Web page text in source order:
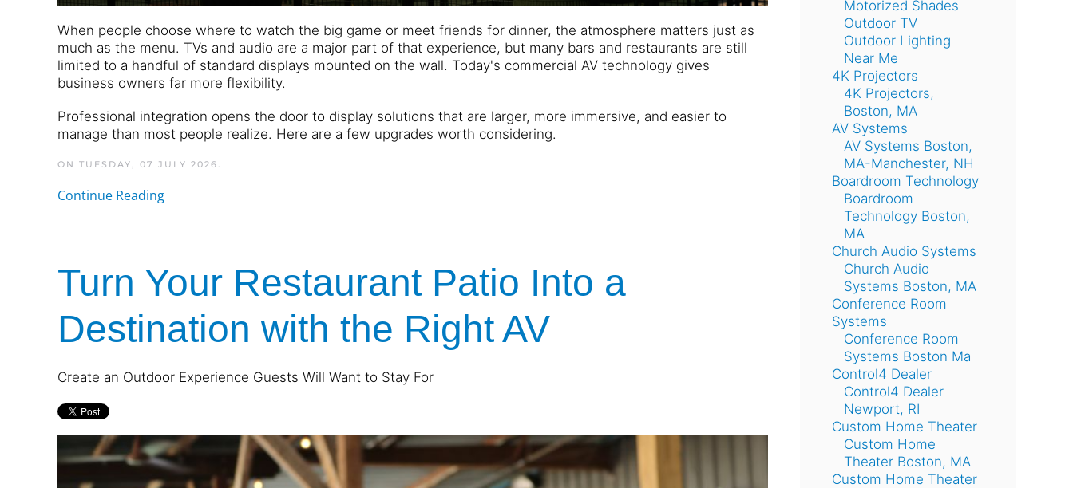
When people choose where to watch the big game or meet friends for dinner, the atmosphere matters just as
much as the menu. TVs and audio are a major part of that experience, but many bars and restaurants are still
limited to a handful of standard displays mounted on the wall. Today's commercial AV technology gives
business owners far more flexibility.
Professional integration opens the door to display solutions that are larger, more immersive, and easier to
manage than most people realize. Here are a few upgrades worth considering.
ON TUESDAY, 07 JULY 2026.
Continue Reading
Turn Your Restaurant Patio Into a
Destination with the Right AV
Create an Outdoor Experience Guests Will Want to Stay For
Motorized Shades
Outdoor TV
Outdoor Lighting
Near Me
4K Projectors
4K Projectors,
Boston, MA
AV Systems
AV Systems Boston,
MA-Manchester, NH
Boardroom Technology
Boardroom
Technology Boston,
MA
Church Audio Systems
Church Audio
Systems Boston, MA
Conference Room
Systems
Conference Room
Systems Boston Ma
Control4 Dealer
Control4 Dealer
Newport, RI
Custom Home Theater
Custom Home
Theater Boston, MA
Custom Home Theater